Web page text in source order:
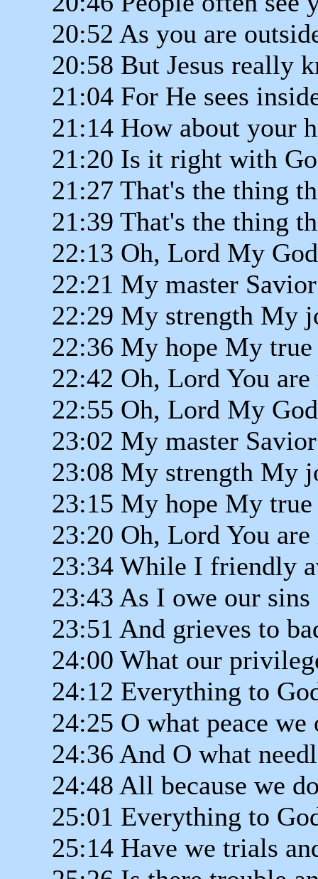
20:52 As you are
20:58 But Jesus really
21:04 For He sees
21:14 How about your
21:20 Is it right with
21:27 That's the thing
21:39 That's the thing
22:13 Oh, Lord My God
22:21 My master
22:29 My strength My
22:36 My hope My true
22:42 Oh, Lord You
22:55 Oh, Lord My God
23:02 My master
23:08 My strength My
23:15 My hope My true
23:20 Oh, Lord You
23:34 While I friendly
23:43 As I owe our sins
23:51 And grieves to
24:00 What our
24:12 Everything to
24:25 O what peace
24:36 And O what
24:48 All because we
25:01 Everything to
25:14 Have we trials